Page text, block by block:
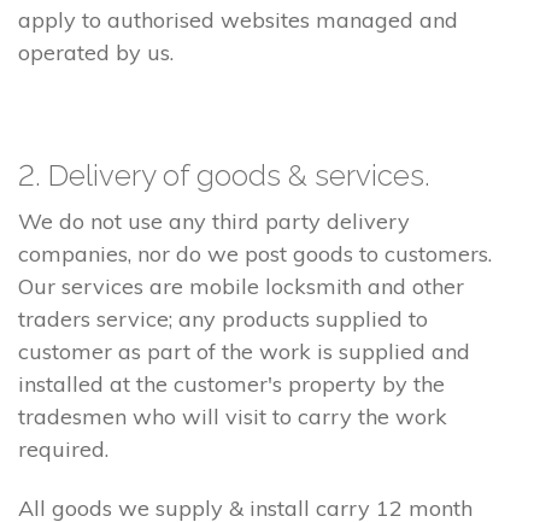
apply to authorised websites managed and
operated by us.
2. Delivery of goods & services.
We do not use any third party delivery
companies, nor do we post goods to customers.
Our services are mobile locksmith and other
traders service; any products supplied to
customer as part of the work is supplied and
installed at the customer's property by the
tradesmen who will visit to carry the work
required.
All goods we supply & install carry 12 month